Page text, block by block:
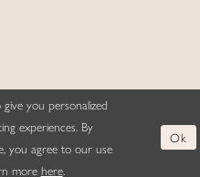
you personalized
experiences. By
you agree to our use
more here.
Ok